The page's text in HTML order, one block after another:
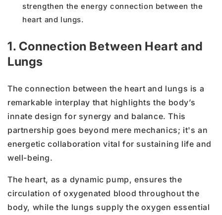
strengthen the energy connection between the
heart and lungs.
1. Connection Between Heart and
Lungs
The connection between the heart and lungs is a
remarkable interplay that highlights the body’s
innate design for synergy and balance. This
partnership goes beyond mere mechanics; it's an
energetic collaboration vital for sustaining life and
well-being.
The heart, as a dynamic pump, ensures the
circulation of oxygenated blood throughout the
body, while the lungs supply the oxygen essential